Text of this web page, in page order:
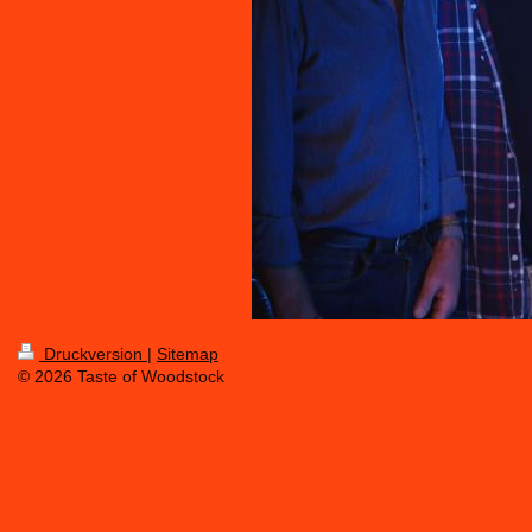
Druckversion | Sitemap
© 2026 Taste of Woodstock